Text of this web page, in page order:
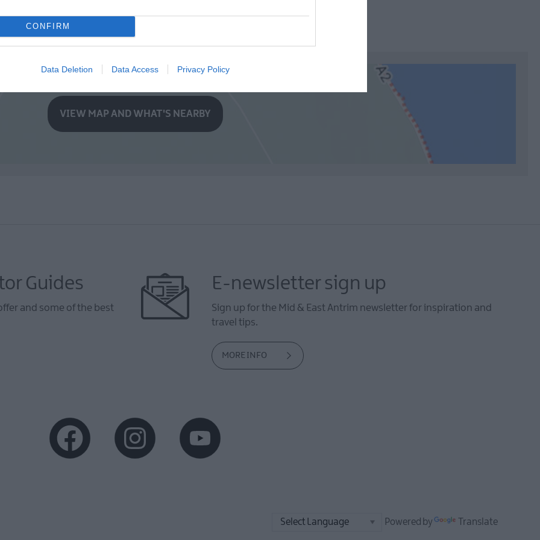
CONFIRM
Data Deletion Data Access Privacy Policy
VIEW MAP AND WHAT'S NEARBY
Guides
and some of the best
E-newsletter sign up
Sign up for the Mid & East Antrim newsletter for inspiration and
travel tips.
MORE INFO
Powered by Translate